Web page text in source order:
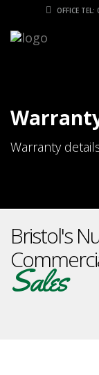
OFFICE
Warranty
Bristol's
Sales